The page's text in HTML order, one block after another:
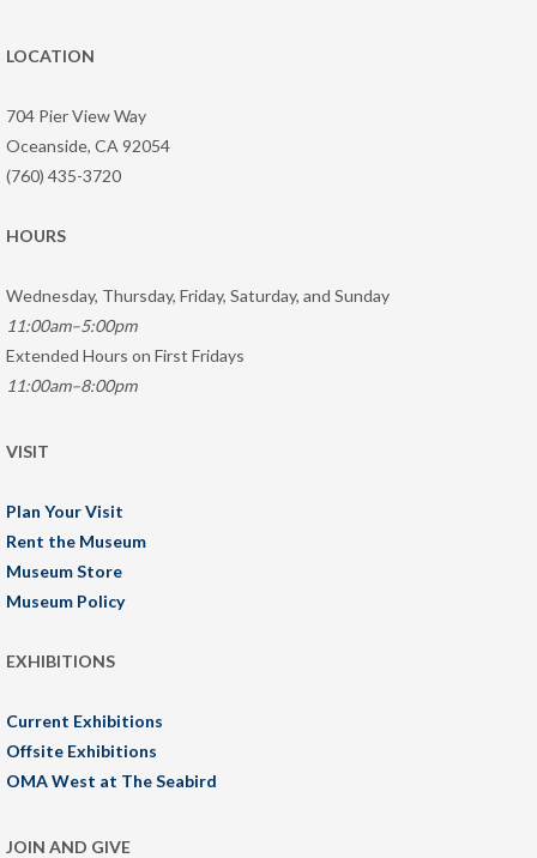
LOCATION
704 Pier View Way
Oceanside, CA 92054
(760) 435-3720
HOURS
Wednesday, Thursday, Friday, Saturday, and Sunday
11:00am–5:00pm
Extended Hours on First Fridays
11:00am–8:00pm
VISIT
Plan Your Visit
Rent the Museum
Museum Store
Museum Policy
EXHIBITIONS
Current Exhibitions
Offsite Exhibitions
OMA West at The Seabird
JOIN AND GIVE